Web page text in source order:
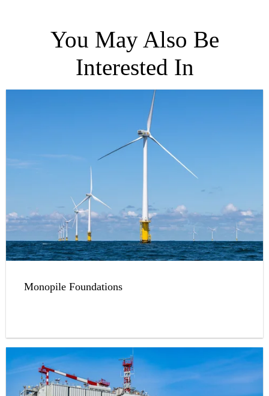
You May Also Be
Interested In
Monopile Foundations